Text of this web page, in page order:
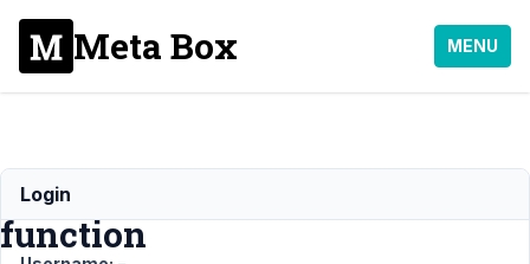
Meta Box MENU
callback
function
Login